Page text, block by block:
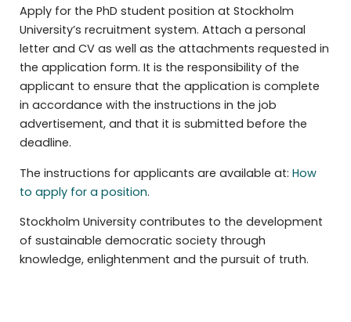
Apply for the PhD student position at Stockholm
University’s recruitment system. Attach a personal
letter and CV as well as the attachments requested in
the application form. It is the responsibility of the
applicant to ensure that the application is complete
in accordance with the instructions in the job
advertisement, and that it is submitted before the
deadline.
The instructions for applicants are available at: How
to apply for a position.
Stockholm University contributes to the development
of sustainable democratic society through
knowledge, enlightenment and the pursuit of truth.